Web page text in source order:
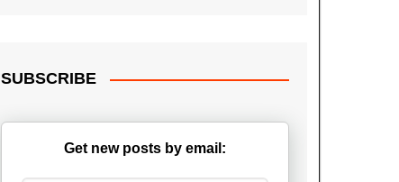
SUBSCRIBE
Get new posts by email: